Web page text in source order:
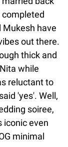
completed
have
out there.
thick and
while
reluctant to
'yes'. Well,
soiree,
iconic even
minimal